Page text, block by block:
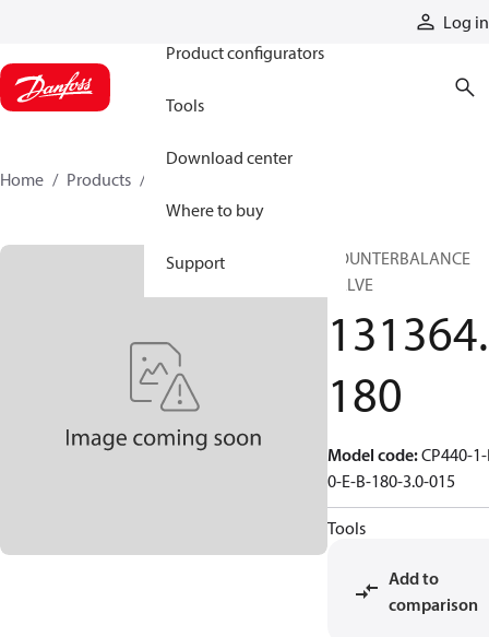
Log in
Product configurators
Tools
Download center
Where to buy
Support
Home Products
COUNTERBALANCE
VALVE
131364.
180
Model code:CP440-
0-E-B-180-3.0-015
Tools
Add to
comparison